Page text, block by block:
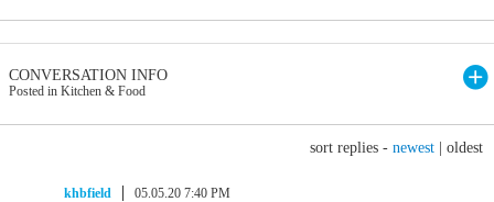
CONVERSATION INFO
Posted in Kitchen & Food
sort replies - newest oldest
khbfield 05.05.20 7:40 PM